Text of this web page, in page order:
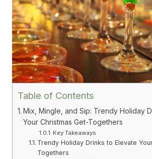
Table of Contents
Mix, Mingle, and Sip: Trendy Holiday
Your Christmas Get-Togethers
Key Takeaways
Trendy Holiday Drinks to Elevate
Togethers